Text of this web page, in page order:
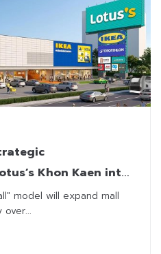
Khon Kaen into
model will expand mall